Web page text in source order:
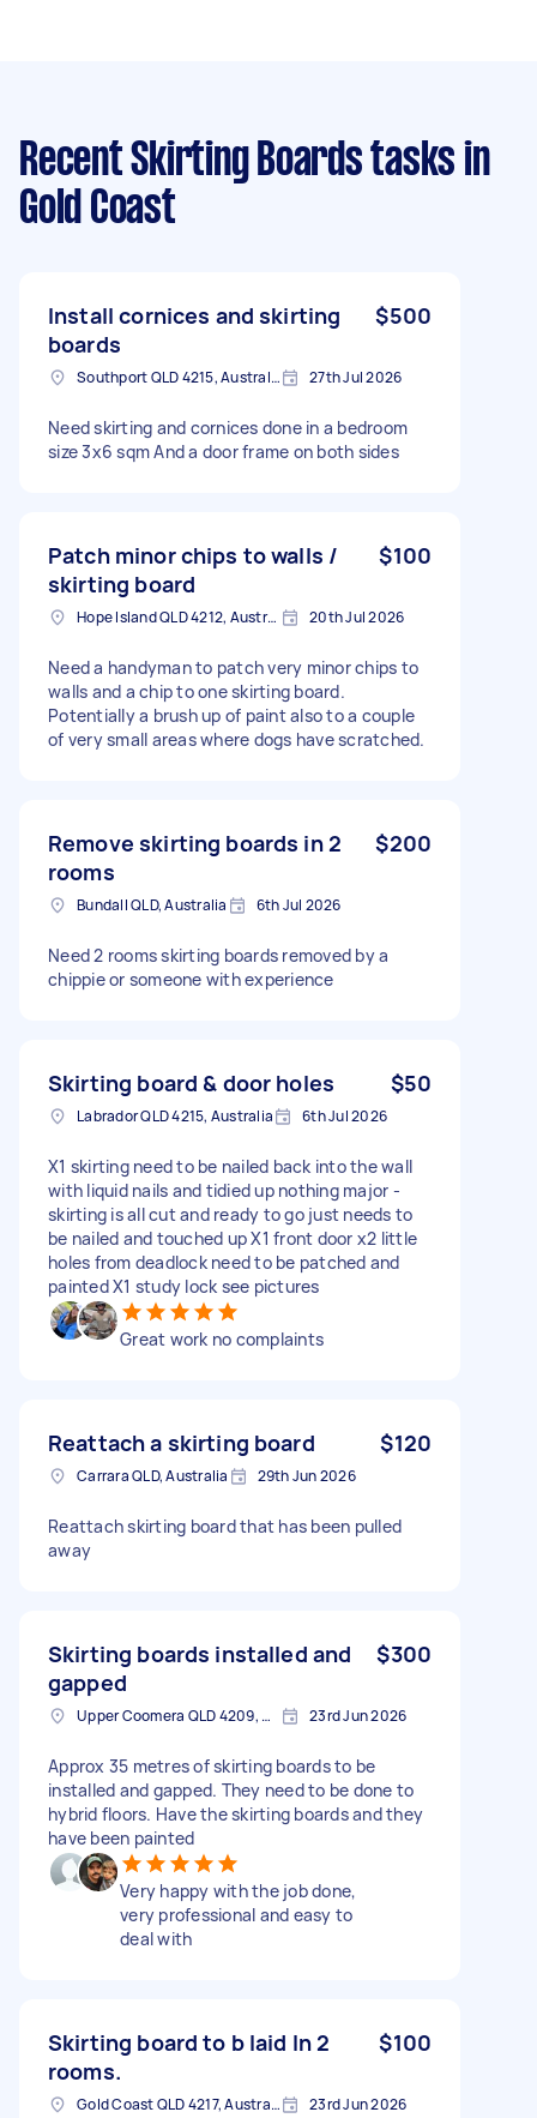
Recent Skirting Boards tasks in
Gold Coast
Install cornices and skirting
boards
$500
Southport QLD 4215, Australia 27th Jul 2026
Need skirting and cornices done in a bedroom
size 3x6 sqm And a door frame on both sides
Patch minor chips to walls /
skirting board
$100
Hope Island QLD 4212, Australia 20th Jul 2026
Need a handyman to patch very minor chips to
walls and a chip to one skirting board.
Potentially a brush up of paint also to a couple
of very small areas where dogs have scratched.
Remove skirting boards in 2
rooms
$200
Bundall QLD, Australia 6th Jul 2026
Need 2 rooms skirting boards removed by a
chippie or someone with experience
Skirting board & door holes $50
Labrador QLD 4215, Australia 6th Jul 2026
X1 skirting need to be nailed back into the wall
with liquid nails and tidied up nothing major -
skirting is all cut and ready to go just needs to
be nailed and touched up X1 front door x2 little
holes from deadlock need to be patched and
painted X1 study lock see pictures
Great work no complaints
Reattach a skirting board $120
Carrara QLD, Australia 29th Jun 2026
Reattach skirting board that has been pulled
away
Skirting boards installed and
gapped
$300
Upper Coomera QLD 4209, Australia 23rd Jun 2026
Approx 35 metres of skirting boards to be
installed and gapped. They need to be done to
hybrid floors. Have the skirting boards and they
have been painted
Very happy with the job done,
very professional and easy to
deal with
Skirting board to b laid In 2
rooms.
$100
Gold Coast QLD 4217, Australia 23rd Jun 2026